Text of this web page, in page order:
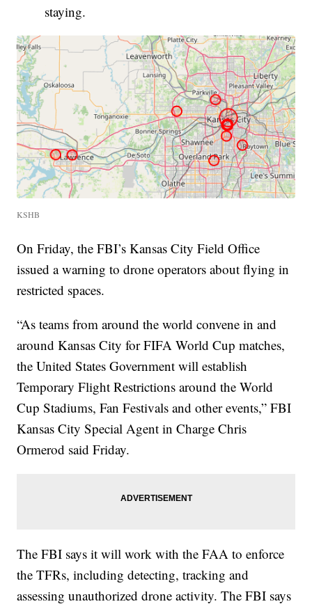
staying.
KSHB
On Friday, the FBI’s Kansas City Field Office
issued a warning to drone operators about flying in
restricted spaces.
“As teams from around the world convene in and
around Kansas City for FIFA World Cup matches,
the United States Government will establish
Temporary Flight Restrictions around the World
Cup Stadiums, Fan Festivals and other events,” FBI
Kansas City Special Agent in Charge Chris
Ormerod said Friday.
The FBI says it will work with the FAA to enforce
the TFRs, including detecting, tracking and
assessing unauthorized drone activity. The FBI says